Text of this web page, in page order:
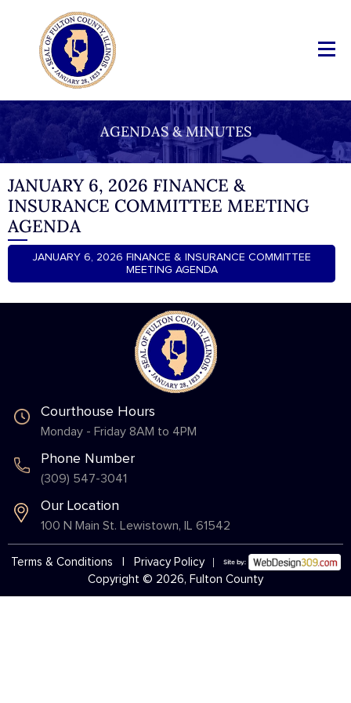
AGENDAS & MINUTES
JANUARY 6, 2026 FINANCE &
INSURANCE COMMITTEE MEETING
AGENDA
JANUARY 6, 2026 FINANCE & INSURANCE COMMITTEE
MEETING AGENDA
Courthouse Hours
Monday - Friday 8AM to 4PM
Phone Number
(309) 547-3041
Our Location
100 N Main St. Lewistown, IL 61542
Terms & Conditions
Privacy Policy
Copyright © 2026, Fulton County